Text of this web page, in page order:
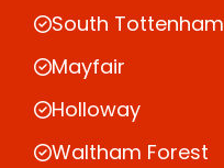
South Tottenham
Mayfair
Holloway
Waltham Forest